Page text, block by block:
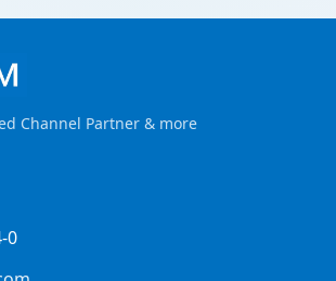
Channel Partner & more
0